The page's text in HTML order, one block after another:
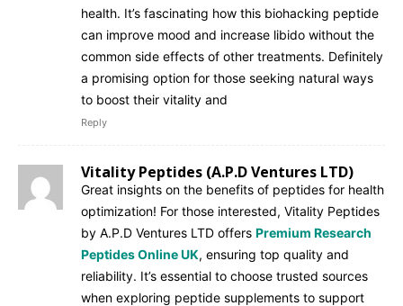
health. It’s fascinating how this biohacking peptide
can improve mood and increase libido without the
common side effects of other treatments. Definitely
a promising option for those seeking natural ways
to boost their vitality and
Reply
Vitality Peptides (A.P.D Ventures LTD)
Great insights on the benefits of peptides for health
optimization! For those interested, Vitality Peptides
by A.P.D Ventures LTD offers Premium Research
Peptides Online UK, ensuring top quality and
reliability. It’s essential to choose trusted sources
when exploring peptide supplements to support